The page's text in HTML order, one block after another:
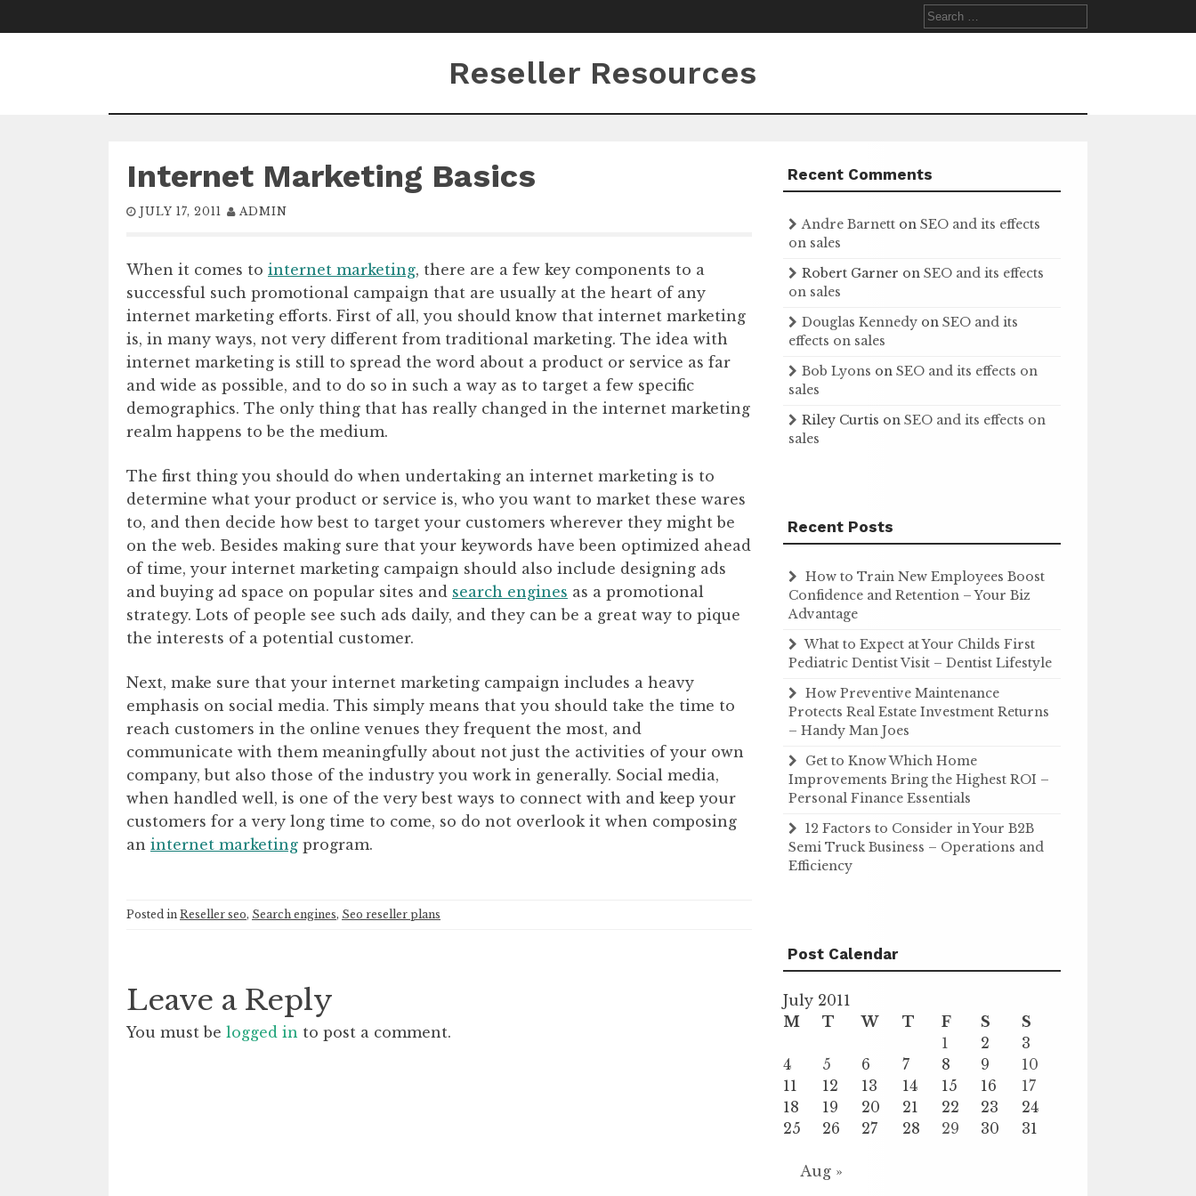
to
Search
for:
Reseller Resources
Internet Marketing Basics
JULY 17, 2011 ADMIN
When it comes to internet marketing, there are a few key components to a
successful such promotional campaign that are usually at the heart of any
internet marketing efforts. First of all, you should know that internet marketing
is, in many ways, not very different from traditional marketing. The idea with
internet marketing is still to spread the word about a product or service as far
and wide as possible, and to do so in such a way as to target a few specific
demographics. The only thing that has really changed in the internet marketing
realm happens to be the medium.
The first thing you should do when undertaking an internet marketing is to
determine what your product or service is, who you want to market these wares
to, and then decide how best to target your customers wherever they might be
on the web. Besides making sure that your keywords have been optimized ahead
of time, your internet marketing campaign should also include designing ads
and buying ad space on popular sites and search engines as a promotional
strategy. Lots of people see such ads daily, and they can be a great way to pique
the interests of a potential customer.
Next, make sure that your internet marketing campaign includes a heavy
emphasis on social media. This simply means that you should take the time to
reach customers in the online venues they frequent the most, and
communicate with them meaningfully about not just the activities of your own
company, but also those of the industry you work in generally. Social media,
when handled well, is one of the very best ways to connect with and keep your
customers for a very long time to come, so do not overlook it when composing
an internet marketing program.
Posted in Reseller seo, Search engines, Seo reseller plans
Leave a Reply
You must be logged in to post a comment.
Recent Comments
Andre Barnett onSEO and its effects
on sales
Robert Garner onSEO and its effects
on sales
Douglas Kennedy onSEO and its
effects on sales
Bob Lyons onSEO and its effects on
sales
Riley Curtis onSEO and its effects on
sales
Recent Posts
How to Train New Employees Boost
Confidence and Retention – Your Biz
Advantage
What to Expect at Your Childs First
Pediatric Dentist Visit – Dentist Lifestyle
How Preventive Maintenance
Protects Real Estate Investment Returns
– Handy Man Joes
Get to Know Which Home
Improvements Bring the Highest ROI –
Personal Finance Essentials
12 Factors to Consider in Your B2B
Semi Truck Business – Operations and
Efficiency
Post Calendar
July 2011
M
T W T F S
S
1
2
3
4
5 6 7 8 9
10
11
12 13 14 15 16
17
18
19 20 21 22 23
24
25
26 27 28 29 30 31
Aug »